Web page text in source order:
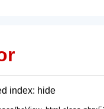
index: hide